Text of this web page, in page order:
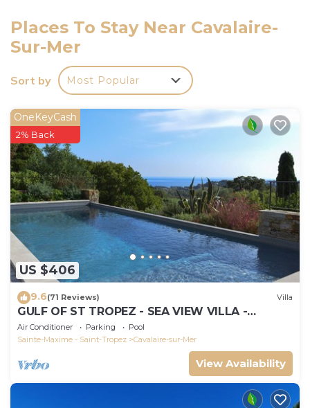
pet or dog is allowed. A smoke alarm is installed for
your safety during your vacation stay.
Places To Stay Near Cavalaire-
Sur-Mer
Sort by Most Popular
US $406
OneKeyCash
2% Back
9.6(71 Reviews) Villa
GULF OF ST TROPEZ - SEA VIEW VILLA -
HEATED POOL - SOUTH FACING
Air Conditioner Parking
Pool
Sainte-Maxime - Saint-Tropez
Cavalaire-sur-Mer
View Availability